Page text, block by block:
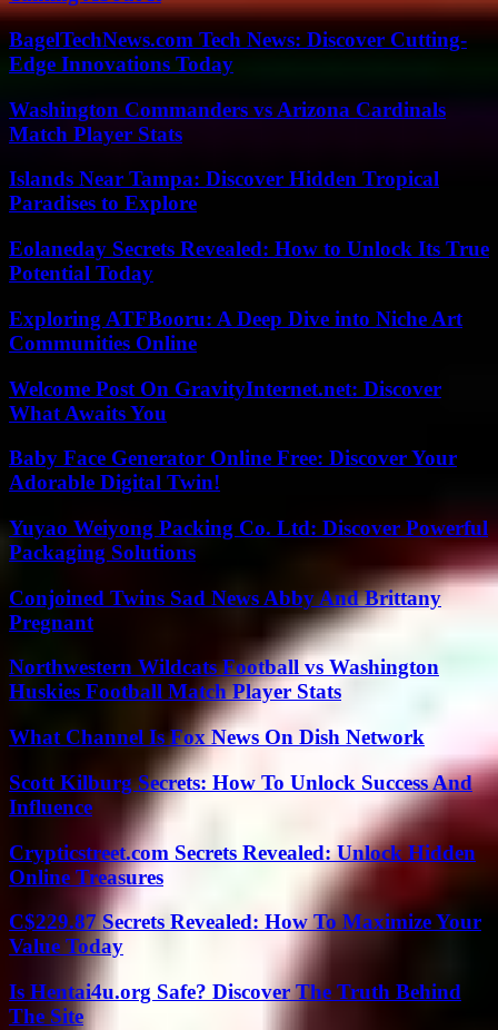
BagelTechNews.com Tech News: Discover Cutting-
Edge Innovations Today
Washington Commanders vs Arizona Cardinals
Match Player Stats
Islands Near Tampa: Discover Hidden Tropical
Paradises to Explore
Eolaneday Secrets Revealed: How to Unlock Its True
Potential Today
Exploring ATFBooru: A Deep Dive into Niche Art
Communities Online
Welcome Post On GravityInternet.net: Discover
What Awaits You
Baby Face Generator Online Free: Discover Your
Adorable Digital Twin!
Yuyao Weiyong Packing Co. Ltd: Discover Powerful
Packaging Solutions
Conjoined Twins Sad News Abby And Brittany
Pregnant
Northwestern Wildcats Football vs Washington
Huskies Football Match Player Stats
What Channel Is Fox News On Dish Network
Scott Kilburg Secrets: How To Unlock Success And
Influence
Crypticstreet.com Secrets Revealed: Unlock Hidden
Online Treasures
C$229.87 Secrets Revealed: How To Maximize Your
Value Today
Is Hentai4u.org Safe? Discover The Truth Behind
The Site